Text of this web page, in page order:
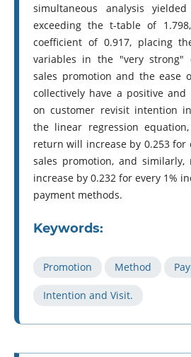
simultaneous analysis
exceeding the t-table of
coefficient of 0.917, placing
variables in the "very strong"
sales promotion and the ease
collectively have a positive
on customer revisit intention
the linear regression
return will increase by 0.253 for
sales promotion, and
increase by 0.232 for every 1%
payment methods.
Keywords:
Promotion Method
Intention and Visit.